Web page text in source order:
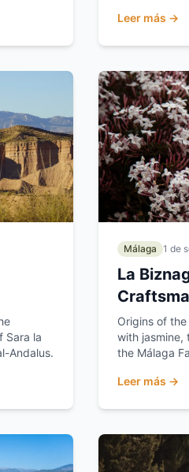
Leer más →
Sara la
Andalus.
Málaga 1 de
La
of
Origins of
with jasmine,
the Málaga
Leer más →